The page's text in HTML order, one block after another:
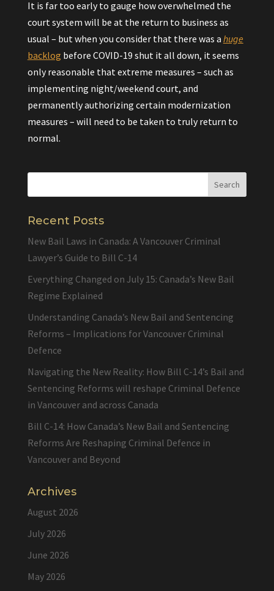
It is far too early to gauge how overwhelmed the
court system will be at the return to business as
usual – but when you consider that there was a huge
backlog before COVID-19 shut it all down, it seems
only reasonable that extreme measures – such as
implementing night/weekend court, and
permanently authorizing certain modernization
measures – will need to be taken to truly return to
normal.
Recent Posts
New Bail Laws in Canada: A Vancouver Criminal
Lawyer’s Guide to Bill C-14
Everything Changed on July 15: Canada’s New Bail
Regime Explained
Understanding Canada’s New Bail and Sentencing
Reforms – Implications for Vancouver Criminal
Defence
Navigating the New Reality: How Bill C-14’s Bail and
Sentencing Reforms will reshape Criminal Defence
in Vancouver and across Canada
Bill C-14: How Canada’s New Bail and Sentencing
Reforms Are Reshaping Criminal Defence in
Vancouver and Beyond
Archives
August 2026
July 2026
June 2026
May 2026